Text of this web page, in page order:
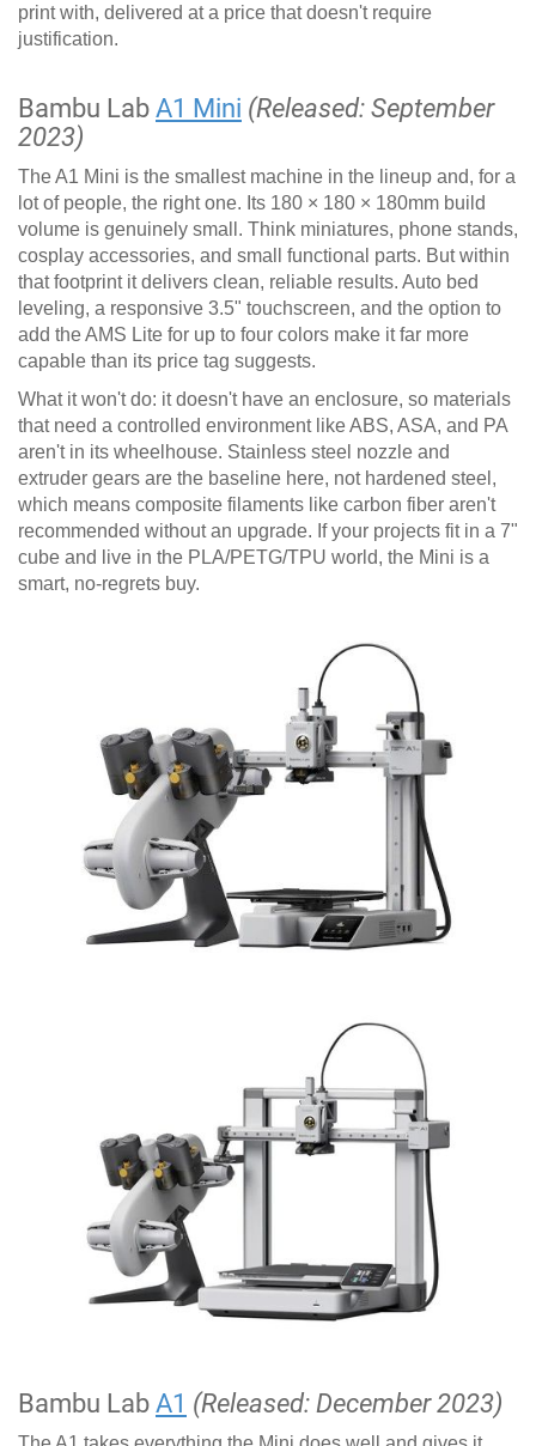
print with, delivered at a price that doesn't require
justification.
Bambu Lab A1 Mini (Released: September
2023)
The A1 Mini is the smallest machine in the lineup and, for a
lot of people, the right one. Its 180 × 180 × 180mm build
volume is genuinely small. Think miniatures, phone stands,
cosplay accessories, and small functional parts. But within
that footprint it delivers clean, reliable results. Auto bed
leveling, a responsive 3.5" touchscreen, and the option to
add the AMS Lite for up to four colors make it far more
capable than its price tag suggests.
What it won't do: it doesn't have an enclosure, so materials
that need a controlled environment like ABS, ASA, and PA
aren't in its wheelhouse. Stainless steel nozzle and
extruder gears are the baseline here, not hardened steel,
which means composite filaments like carbon fiber aren't
recommended without an upgrade. If your projects fit in a 7"
cube and live in the PLA/PETG/TPU world, the Mini is a
smart, no-regrets buy.
Bambu Lab A1 (Released: December 2023)